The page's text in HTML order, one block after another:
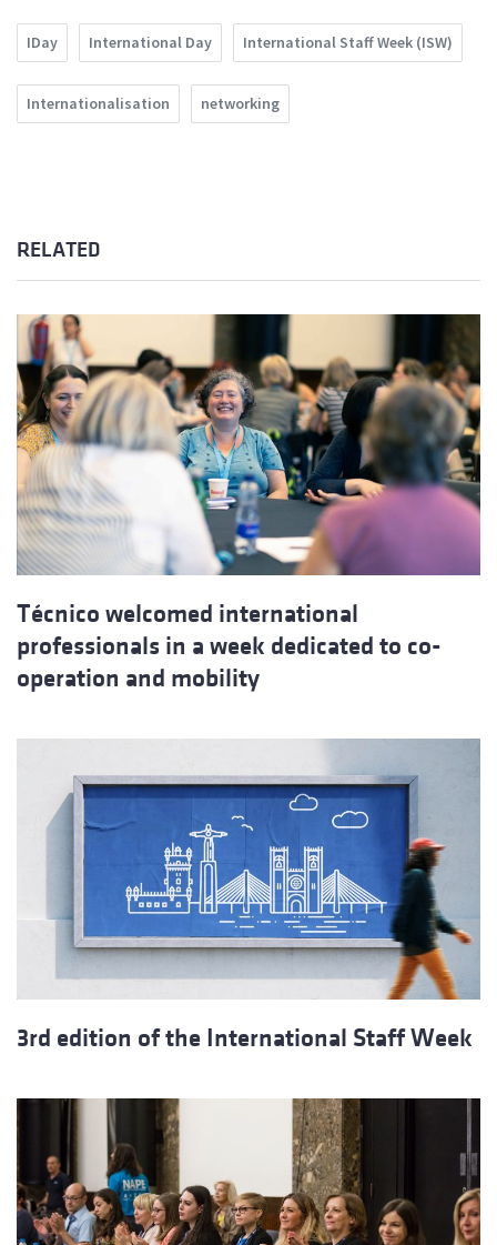
IDay International Day International Staff Week (ISW)
Internationalisation networking
RELATED
Técnico welcomed international
professionals in a week dedicated to co-
operation and mobility
3rd edition of the International Staff Week